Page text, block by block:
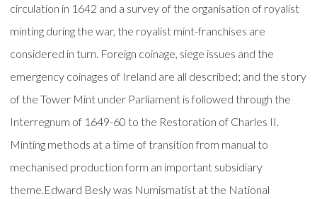
circulation in 1642 and a survey of the organisation of royalist
minting during the war, the royalist mint-franchises are
considered in turn. Foreign coinage, siege issues and the
emergency coinages of Ireland are all described; and the story
of the Tower Mint under Parliament is followed through the
Interregnum of 1649-60 to the Restoration of Charles II.
Minting methods at a time of transition from manual to
mechanised production form an important subsidiary
theme.Edward Besly was Numismatist at the National